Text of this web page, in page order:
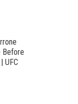
Before
UFC